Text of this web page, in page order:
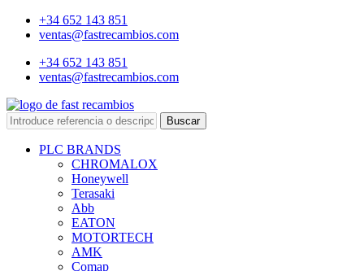
+34 652 143 851
ventas@fastrecambios.com
+34 652 143 851
ventas@fastrecambios.com
Buscar
PLC BRANDS
CHROMALOX
Honeywell
Terasaki
Abb
EATON
MOTORTECH
AMK
Comap